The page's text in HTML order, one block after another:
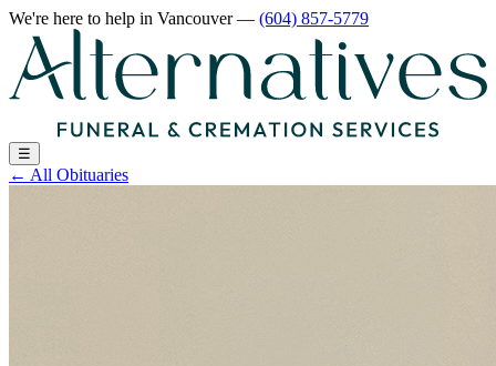
We're here to help in Vancouver— (604) 857-5779
☰
← All Obituaries